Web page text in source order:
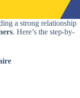
a strong relationship
. Here’s the step-by-